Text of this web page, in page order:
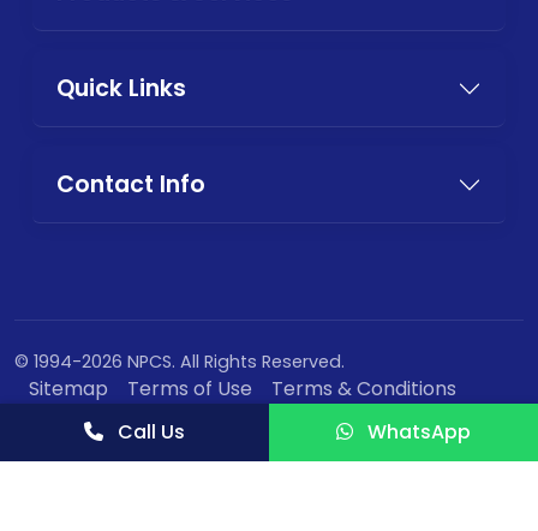
Quick Links
Contact Info
© 1994-2026 NPCS. All Rights Reserved.
Sitemap Terms of Use
Terms & Conditions
Privacy Policy
Call Us WhatsApp